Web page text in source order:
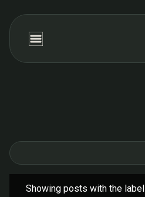
Showing posts with the label